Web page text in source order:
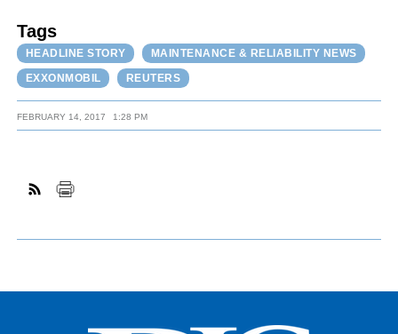
Tags
HEADLINE STORY
MAINTENANCE & RELIABILITY NEWS
EXXONMOBIL
REUTERS
FEBRUARY 14, 2017 1:28 PM